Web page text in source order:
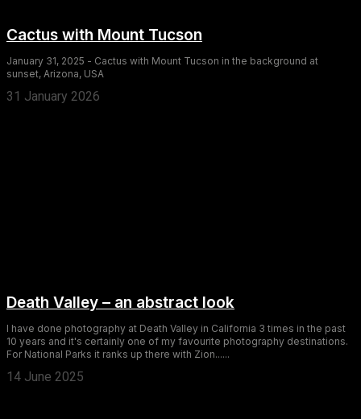
Cactus with Mount Tucson
January 31, 2025 - Cactus with Mount Tucson in the background at
sunset, Arizona, USA
31 January 2026
Death Valley – an abstract look
I have done photography at Death Valley in California 3 times in the past
10 years and it's certainly one of my favourite photography destinations.
For National Parks it ranks up there with Zion......
14 June 2025